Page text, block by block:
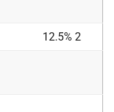
12.5% 2